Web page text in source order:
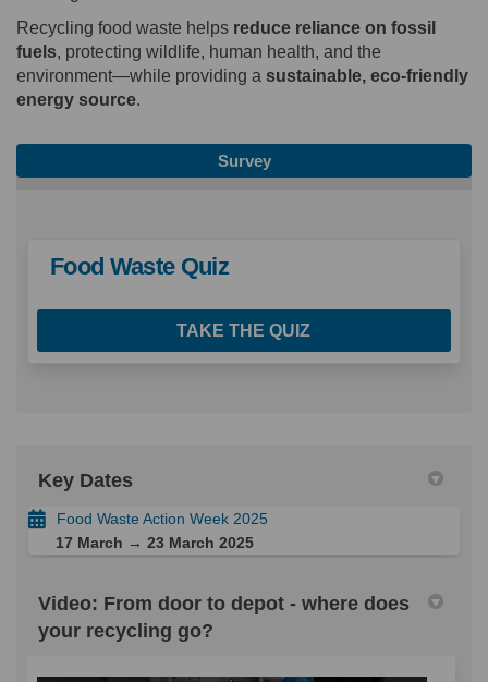
Recycling food waste helps reduce reliance on fossil
fuels, protecting wildlife, human health, and the
environment—while providing a sustainable, eco-friendly
energy source.
Survey
Food Waste Quiz
TAKE THE QUIZ
Key Dates
Food Waste Action Week 2025
17 March → 23 March 2025
Video: From door to depot - where does
your recycling go?